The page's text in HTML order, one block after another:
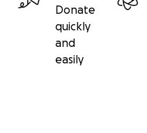
Donate
quickly
and
easily